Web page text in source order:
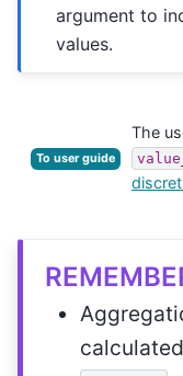
argument to
values.
To user guide
The